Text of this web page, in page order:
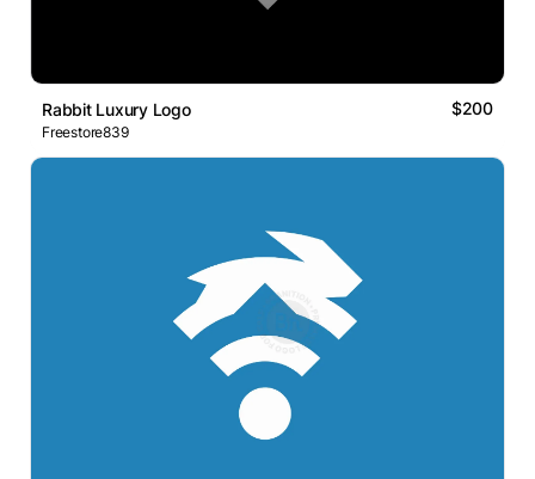
Rabbit Luxury Logo $200
Freestore839